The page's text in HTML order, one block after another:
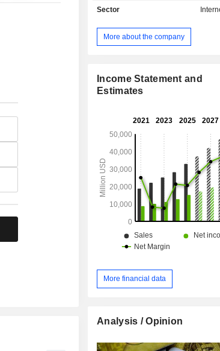
management services, etc. International
Sector
More about the company
Income Statement and
Estimates
More financial data
Analysis / Opinion